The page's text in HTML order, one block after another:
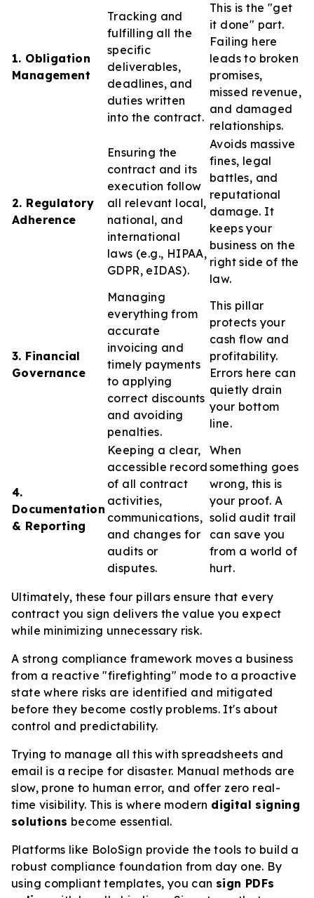
1. Obligation
Management
Tracking and
fulfilling all the
specific
deliverables,
deadlines, and
duties written
into the contract.
This is the "get
it done" part.
Failing here
leads to broken
promises,
missed revenue,
and damaged
relationships.
2. Regulatory
Adherence
Ensuring the
contract and its
execution follow
all relevant local,
national, and
international
laws (e.g., HIPAA,
GDPR, eIDAS).
Avoids massive
fines, legal
battles, and
reputational
damage. It
keeps your
business on the
right side of the
law.
3. Financial
Governance
Managing
everything from
accurate
invoicing and
timely payments
to applying
correct discounts
and avoiding
penalties.
This pillar
protects your
cash flow and
profitability.
Errors here can
quietly drain
your bottom
line.
4.
Documentation
& Reporting
Keeping a clear,
accessible record
of all contract
activities,
communications,
and changes for
audits or
disputes.
When
something goes
wrong, this is
your proof. A
solid audit trail
can save you
from a world of
hurt.
Ultimately, these four pillars ensure that every
contract you sign delivers the value you expect
while minimizing unnecessary risk.
A strong compliance framework moves a business
from a reactive "firefighting" mode to a proactive
state where risks are identified and mitigated
before they become costly problems. It's about
control and predictability.
Trying to manage all this with spreadsheets and
email is a recipe for disaster. Manual methods are
slow, prone to human error, and offer zero real-
time visibility. This is where modern digital signing
solutions become essential.
Platforms like BoloSign provide the tools to build a
robust compliance foundation from day one. By
using compliant templates, you can sign PDFs